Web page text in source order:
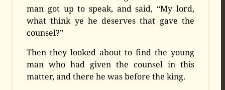
man got up to speak, and said, “My lord,
what think ye he deserves that gave the
counsel?”
Then they looked about to find the young
man who had given the counsel in this
matter, and there he was before the king.